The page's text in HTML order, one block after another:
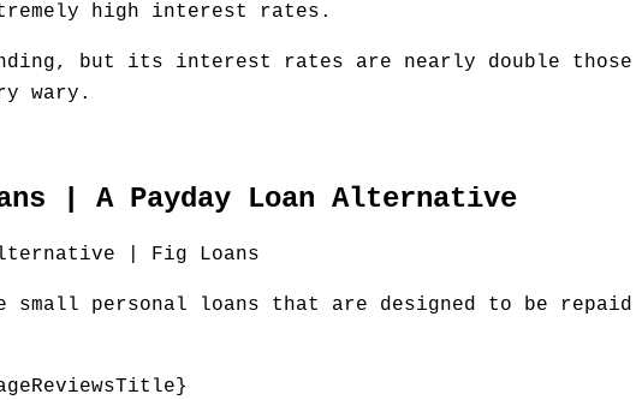
high interest rates.
but its interest rates are nearly double those
wary.
| A Payday Loan Alternative
| Fig Loans
personal loans that are designed to be repaid